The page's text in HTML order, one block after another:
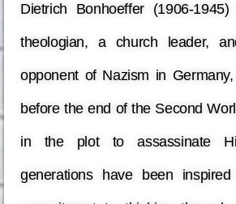
Dietrich Bonhoeffer (1906-
theologian, a church leader,
opponent of Nazism in
before the end of the Second
in the plot to assassinate
generations have been inspired